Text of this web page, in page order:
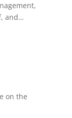
and…
on the